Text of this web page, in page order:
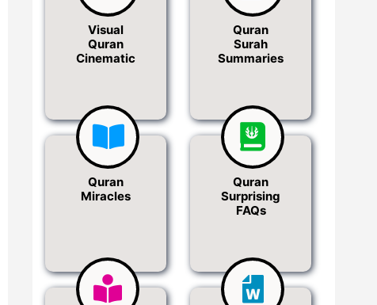
Visual
Quran
Cinematic
Quran
Surah
Summaries
Quran
Miracles
Quran
Surprising
FAQs